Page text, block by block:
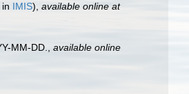
IMIS), available online at
MM-DD.
available online